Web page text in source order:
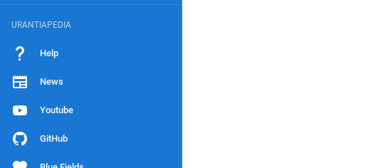
URANTIAPEDIA
Help
News
Youtube
GitHub